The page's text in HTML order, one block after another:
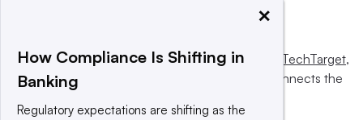
This website is owned and operated byInforma TechTarget,
a global network that informs, influences and connects the
×
How Compliance Is Shifting in
Banking
Regulatory expectations are shifting as the